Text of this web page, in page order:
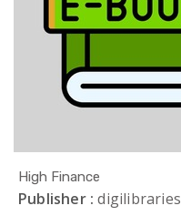
High Finance
Publisher : digilibraries